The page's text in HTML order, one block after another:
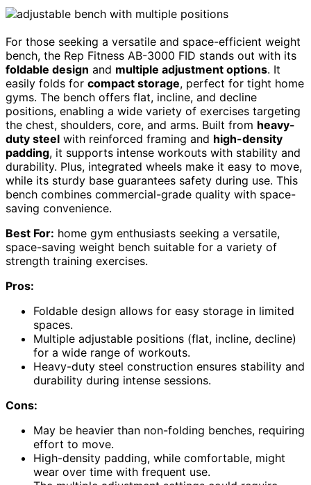
For those seeking a versatile and space-efficient weight
bench, the Rep Fitness AB-3000 FID stands out with its
foldable design and multiple adjustment options. It
easily folds for compact storage, perfect for tight home
gyms. The bench offers flat, incline, and decline
positions, enabling a wide variety of exercises targeting
the chest, shoulders, core, and arms. Built from heavy-
duty steel with reinforced framing and high-density
padding, it supports intense workouts with stability and
durability. Plus, integrated wheels make it easy to move,
while its sturdy base guarantees safety during use. This
bench combines commercial-grade quality with space-
saving convenience.
Best For: home gym enthusiasts seeking a versatile,
space-saving weight bench suitable for a variety of
strength training exercises.
Pros:
Foldable design allows for easy storage in limited
spaces.
Multiple adjustable positions (flat, incline, decline)
for a wide range of workouts.
Heavy-duty steel construction ensures stability and
durability during intense sessions.
Cons:
May be heavier than non-folding benches, requiring
effort to move.
High-density padding, while comfortable, might
wear over time with frequent use.